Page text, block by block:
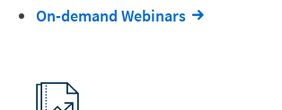
On-demand Webinars